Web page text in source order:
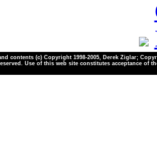
contents (c) Copyright 1998-2005, Derek Ziglar;
Use of this web site constitutes acceptance of